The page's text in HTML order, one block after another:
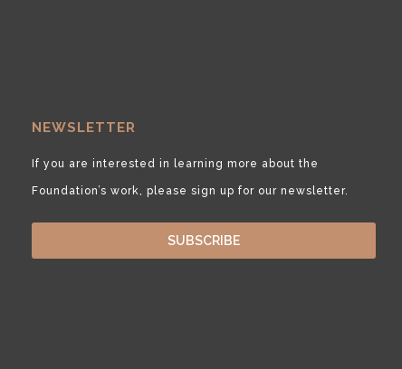
NEWSLETTER
If you are interested in learning more about the
Foundation’s work, please sign up for our newsletter.
SUBSCRIBE